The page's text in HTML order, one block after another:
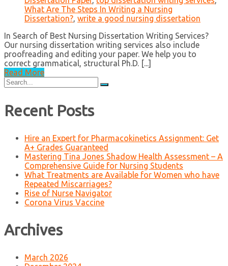
What Are The Steps In Writing a Nursing
Dissertation?, write a good nursing dissertation
In Search of Best Nursing Dissertation Writing Services?
Our nursing dissertation writing services also include
proofreading and editing your paper. We help you to
correct grammatical, structural Ph.D. [...]
Read More
Search
for:
Recent Posts
Hire an Expert for Pharmacokinetics Assignment: Get
A+ Grades Guaranteed
Mastering Tina Jones Shadow Health Assessment – A
Comprehensive Guide for Nursing Students
What Treatments are Available for Women who have
Repeated Miscarriages?
Rise of Nurse Navigator
Corona Virus Vaccine
Archives
March 2026